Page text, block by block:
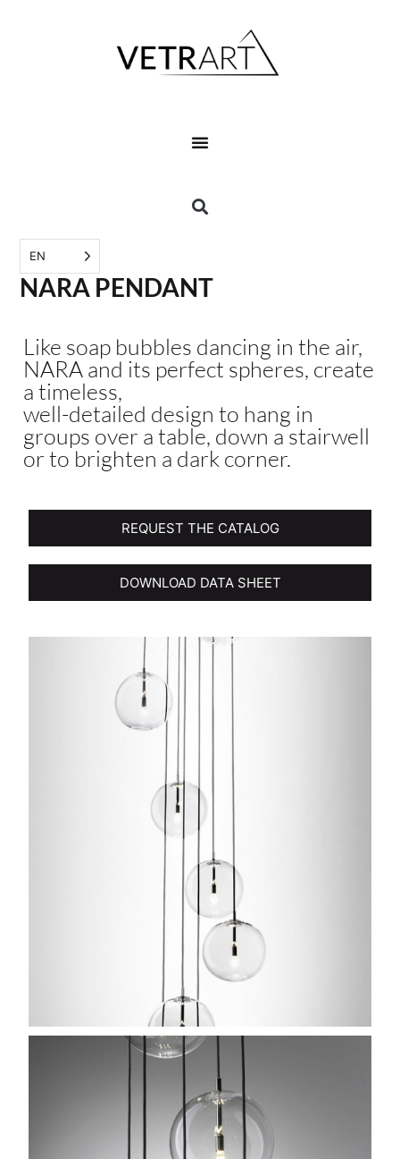
EN
NARA PENDANT
Like soap bubbles dancing in the air,
NARA and its perfect spheres, create
a timeless,
well-detailed design to hang in
groups over a table, down a stairwell
or to brighten a dark corner.
REQUEST THE CATALOG
DOWNLOAD DATA SHEET